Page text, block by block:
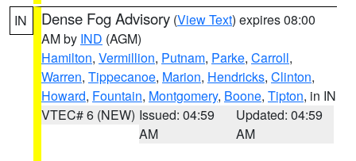
IN Dense Fog Advisory (View Text) expires 08:00
AM by IND (AGM)
Hamilton, Vermillion, Putnam, Parke, Carroll,
Warren, Tippecanoe, Marion, Hendricks, Clinton,
Howard, Fountain, Montgomery, Boone, Tipton, in IN
VTEC# 6 (NEW) Issued: 04:59
AM
Updated: 04:59
AM